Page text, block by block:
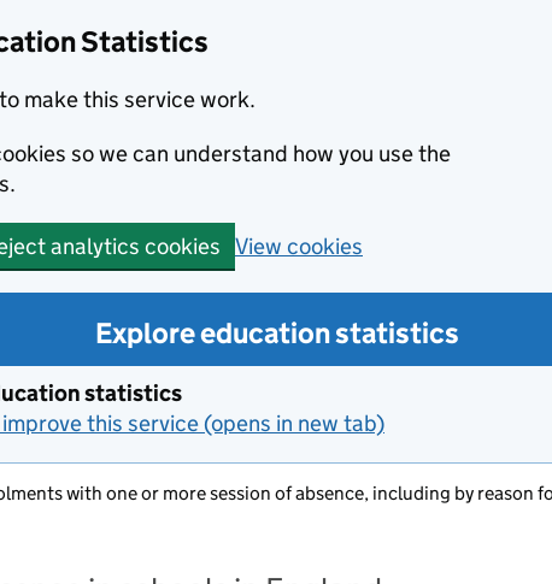
Statistics
make this service work.
so we can understand how you use the
analytics cookies View cookies
Explore education statistics
statistics
this service (opens in new tab)
with one or more session of absence, including by reason